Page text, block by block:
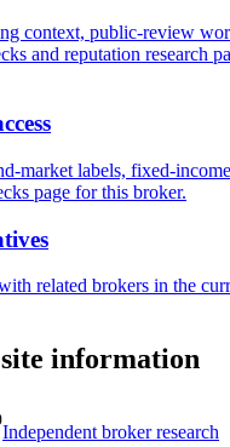
context, public-review
and reputation research
market labels, fixed-
page for this broker.
related brokers in the
information
Independent broker research